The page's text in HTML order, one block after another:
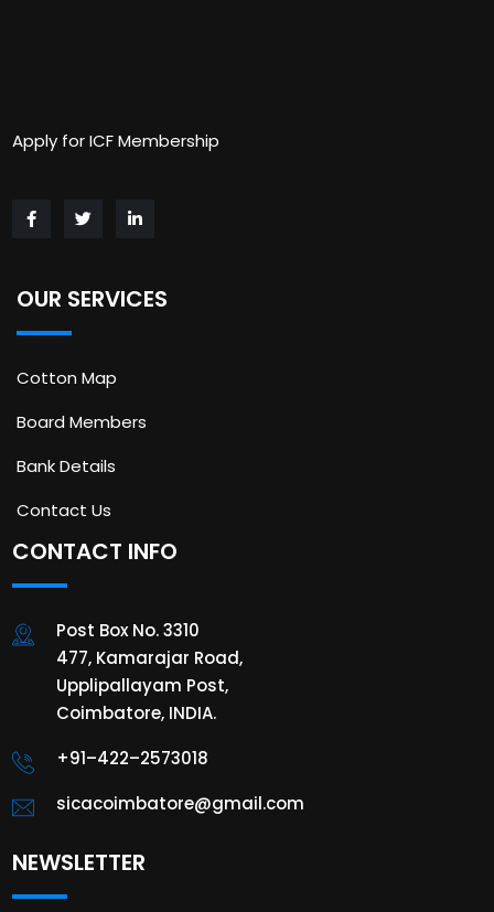
Apply for ICF Membership
OUR SERVICES
Cotton Map
Board Members
Bank Details
Contact Us
CONTACT INFO
Post Box No. 3310
477, Kamarajar Road,
Upplipallayam Post,
Coimbatore, INDIA.
+91–422–2573018
sicacoimbatore@gmail.com
NEWSLETTER